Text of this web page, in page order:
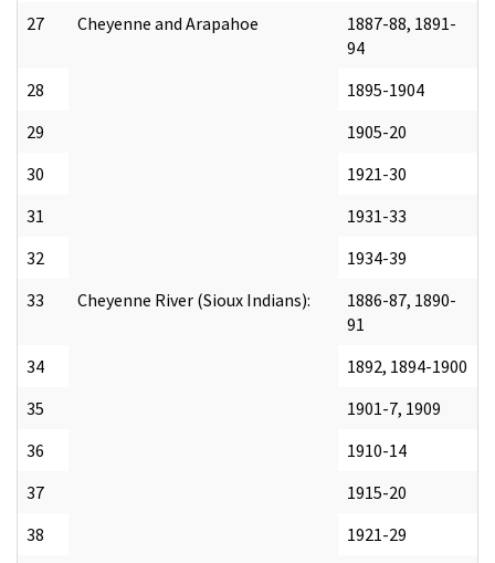
27
Cheyenne and Arapahoe
1887-88, 1891-
94
28
1895-1904
29
1905-20
30
1921-30
31
1931-33
32
1934-39
33
Cheyenne River (Sioux Indians):
1886-87, 1890-
91
34
1892, 1894-1900
35
1901-7, 1909
36
1910-14
37
1915-20
38
1921-29